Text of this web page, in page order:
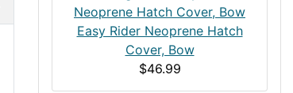
Easy Rider Neoprene Hatch
Cover, Bow
$46.99